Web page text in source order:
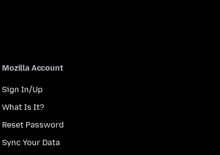
Mozilla Account
Sign In/Up
What Is It?
Reset Password
Sync Your Data